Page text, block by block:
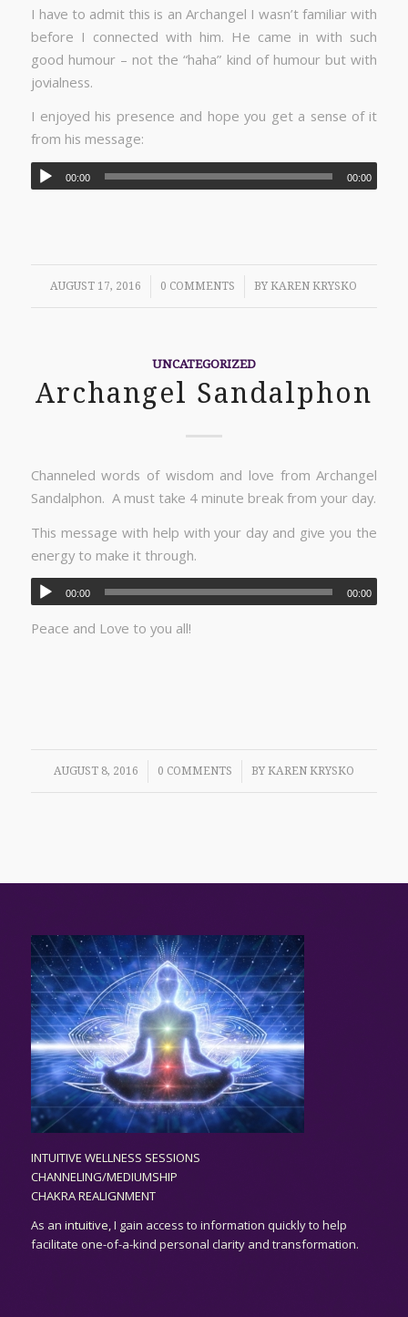
I have to admit this is an Archangel I wasn’t familiar with
before I connected with him. He came in with such
good humour – not the “haha” kind of humour but with
jovialness.
I enjoyed his presence and hope you get a sense of it
from his message:
00:00 00:00
AUGUST 17, 2016
/ 0 COMMENTS
/ BYKAREN KRYSKO
UNCATEGORIZED
Archangel Sandalphon
Channeled words of wisdom and love from Archangel
Sandalphon. A must take 4 minute break from your day.
This message with help with your day and give you the
energy to make it through.
00:00 00:00
Peace and Love to you all!
AUGUST 8, 2016
/ 0 COMMENTS
/ BY KAREN KRYSKO
INTUITIVE WELLNESS SESSIONS
CHANNELING/MEDIUMSHIP
CHAKRA REALIGNMENT
As an intuitive,I gain access to information quickly to help
facilitate one-of-a-kind personal clarity and transformation.